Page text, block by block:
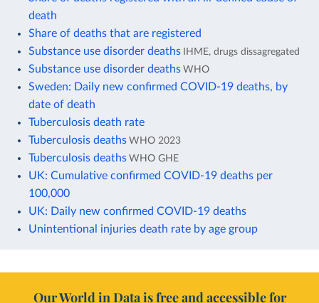
death
Share of deaths that are registered
Substance use disorder deaths IHME, drugs dissagregated
Substance use disorder deaths WHO
Sweden: Daily new confirmed COVID-19 deaths, by
date of death
Tuberculosis death rate
Tuberculosis deaths WHO 2023
Tuberculosis deaths WHO GHE
UK: Cumulative confirmed COVID-19 deaths per
100,000
UK: Daily new confirmed COVID-19 deaths
Unintentional injuries death rate by age group
Our World in Data is free and accessible for